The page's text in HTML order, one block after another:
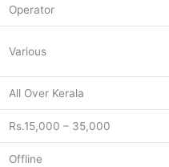
Operator
Various
All Over Kerala
Rs.15,000 – 35,000
Offline